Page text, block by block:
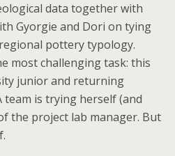
data together with
Gyorgie and Dori on tying
pottery typology.
most challenging task: this
junior and returning
team is trying herself (and
the project lab manager. But